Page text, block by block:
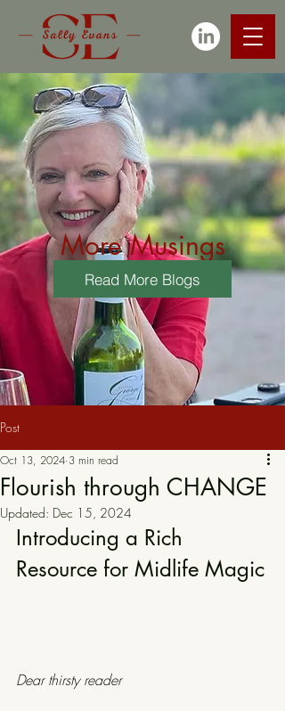
More Musings
Read More Blogs
Post
Flourish through CHANGE
Oct 13, 2024 3 min read
Updated: Dec 15, 2024
Introducing a Rich
Resource for Midlife Magic
Dear thirsty reader